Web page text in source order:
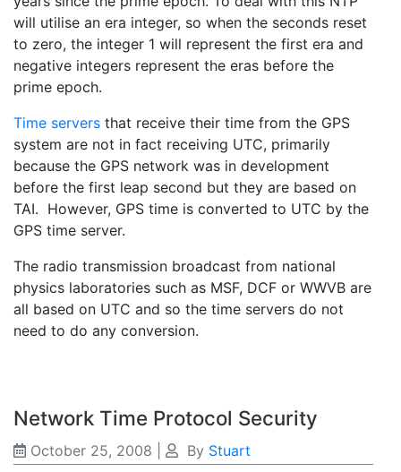
will utilise an era integer, so when the seconds reset
to zero, the integer 1 will represent the first era and
negative integers represent the eras before the
prime epoch.
Time servers that receive their time from the GPS
system are not in fact receiving UTC, primarily
because the GPS network was in development
before the first leap second but they are based on
TAI. However, GPS time is converted to UTC by the
GPS time server.
The radio transmission broadcast from national
physics laboratories such as MSF, DCF or WWVB are
all based on UTC and so the time servers do not
need to do any conversion.
Network Time Protocol Security
October 25, 2008 By Stuart